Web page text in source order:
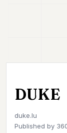
DUKE
duke.lu
Published by